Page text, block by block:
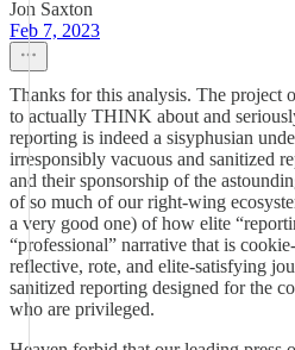
Jon Saxton
Feb 7, 2023
Thanks for this analysis. The project
to actually THINK about and
reporting is indeed a sisyphusian
irresponsibly vacuous and sanitized
and their sponsorship of the
of so much of our right-wing
a very good one) of how elite
“professional” narrative that is
reflective, rote, and elite-satisfying
sanitized reporting designed for the
who are privileged.